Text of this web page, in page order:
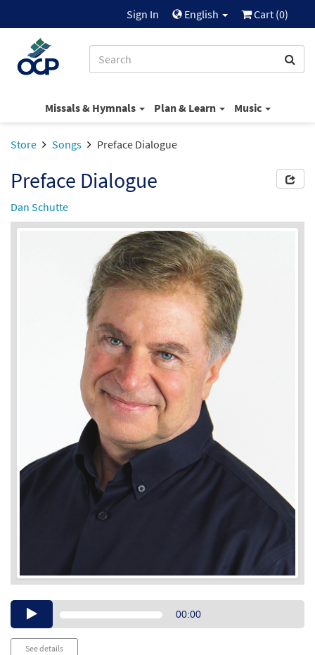
Sign In English Cart (0)
Missals & Hymnals Plan & Learn Music
Store Songs Preface Dialogue
Preface Dialogue
Dan Schutte
Audio00:00
See details